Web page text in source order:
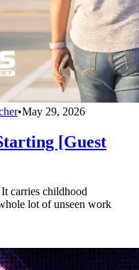
•May 29, 2026
[Guest
carries childhood
lot of unseen work